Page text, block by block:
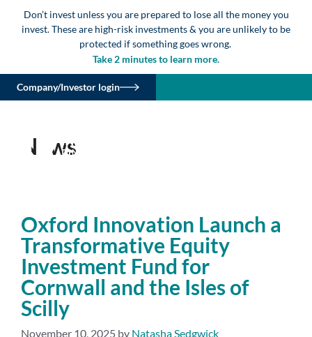
Don’t invest unless you are prepared to lose all the money you
invest. These are high-risk investments & you are unlikely to be
protected if something goes wrong.
Take 2 minutes to learn more.
Company/Investor login
News
Oxford Innovation Launch a
Transformative Equity
Investment Fund for
Cornwall and the Isles of
Scilly
November 10, 2025 by Natasha Sedgwick